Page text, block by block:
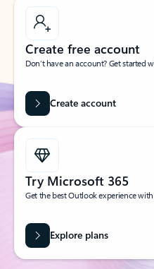
Create free account
Don’t have an account? Get started
Create account
Try Microsoft 365
Get the best Outlook experience
Explore plans